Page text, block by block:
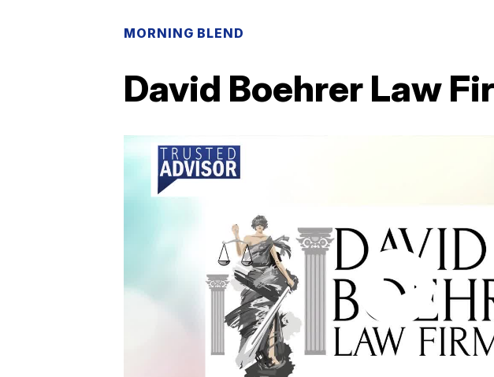
MORNING BLEND
David Boehrer Law